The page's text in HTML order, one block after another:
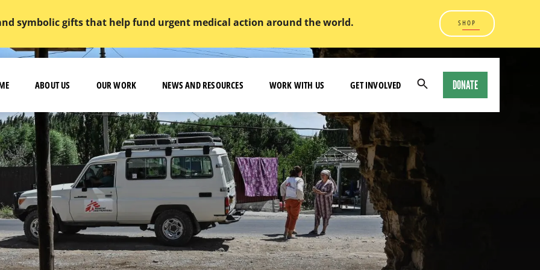
symbolic gifts that help fund urgent medical action around the world. SHOP
ABOUT US OUR WORK NEWS AND RESOURCES WORK WITH US GET INVOLVED
Open
DONATE